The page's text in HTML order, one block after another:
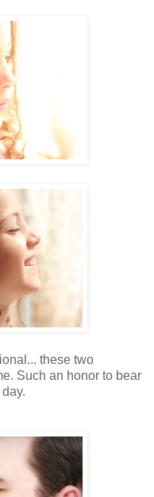
these two
Such an honor to bear